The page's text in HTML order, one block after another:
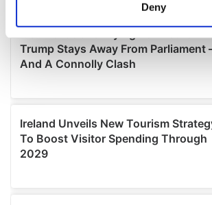
Find out more about how your personal
and set your preferences in the
details
We use cookies to personalise content
provide social media features and to
We also share information about your
our social media, advertising and
may combine it with other information
Deny